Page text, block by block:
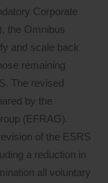
Corporate
the Omnibus
and scale back
remaining
The revised
by the
(EFRAG).
of the ESRS
a reduction in
all voluntary